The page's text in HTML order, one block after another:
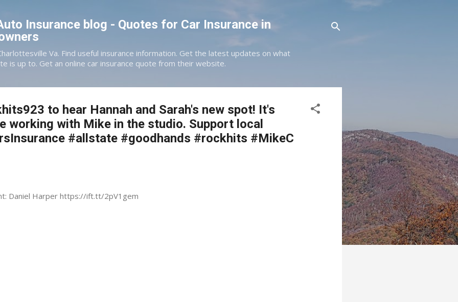
Insurance blog - Quotes for Car Insurance in
Va. Find useful insurance information. Get the latest updates on what
is up to. Get an online car insurance quote from their website.
to hear Hannah and Sarah's new spot! It's
working with Mike in the studio. Support local
#allstate #goodhands #rockhits #MikeC
Daniel Harper https://ift.tt/2pV1gem